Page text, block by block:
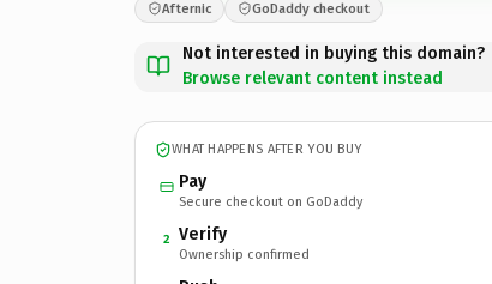
Afternic GoDaddy checkout
Not interested in buying this domain?
Browse relevant content instead
WHAT HAPPENS AFTER YOU BUY
Pay
Secure checkout on GoDaddy
2 Verify
Ownership confirmed